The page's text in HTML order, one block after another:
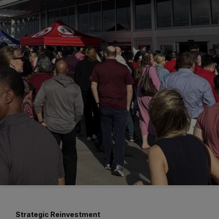
Strategic Reinvestment